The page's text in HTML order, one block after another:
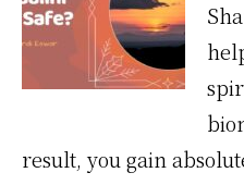
result, you gain